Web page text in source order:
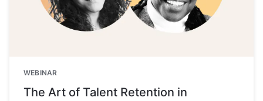
WEBINAR
The Art of Talent Retention in